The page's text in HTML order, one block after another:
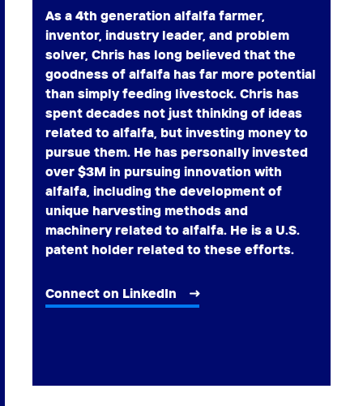
As a 4th generation alfalfa farmer,
inventor, industry leader, and problem
solver, Chris has long believed that the
goodness of alfalfa has far more potential
than simply feeding livestock. Chris has
spent decades not just thinking of ideas
related to alfalfa, but investing money to
pursue them. He has personally invested
over $3M in pursuing innovation with
alfalfa, including the development of
unique harvesting methods and
machinery related to alfalfa. He is a U.S.
patent holder related to these efforts.
Connect on LinkedIn